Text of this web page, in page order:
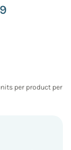
per product per